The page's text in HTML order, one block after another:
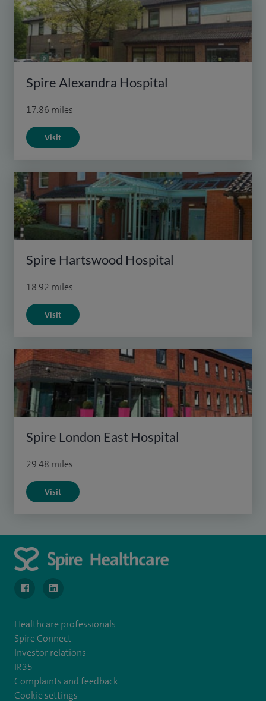
Spire Alexandra Hospital
17.86 miles
Visit
Spire Hartswood Hospital
18.92 miles
Visit
Spire London East Hospital
29.48 miles
Visit
navigate to https://www.facebook.com/SpireWellesley/
navigate to https://www.linkedin.com/company/
Healthcare professionals
Spire Connect
Investor relations
IR35
Complaints and feedback
Cookie settings